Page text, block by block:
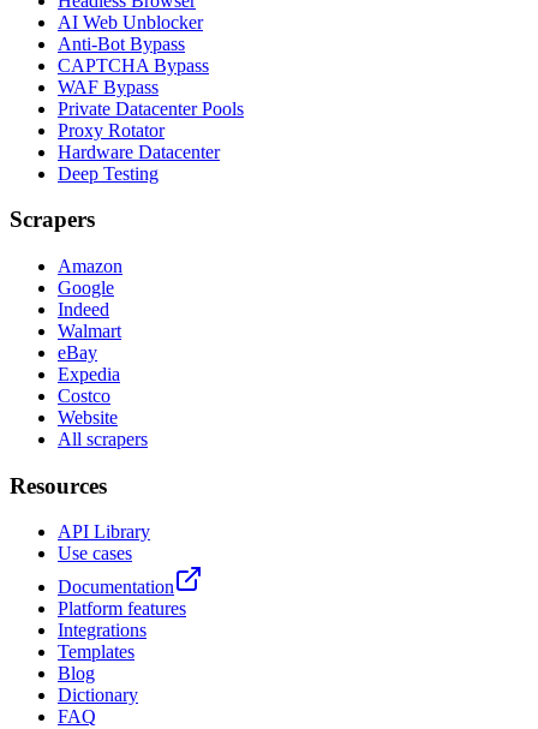
AI Web Unblocker
Anti-Bot Bypass
CAPTCHA Bypass
WAF Bypass
Private Datacenter Pools
Proxy Rotator
Hardware Datacenter
Deep Testing
Scrapers
Amazon
Google
Indeed
Walmart
eBay
Expedia
Costco
Website
All scrapers
Resources
API Library
Use cases
Documentation
Platform features
Integrations
Templates
Blog
Dictionary
FAQ